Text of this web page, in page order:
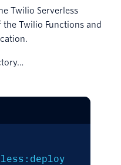
Twilio Serverless
Twilio Functions and